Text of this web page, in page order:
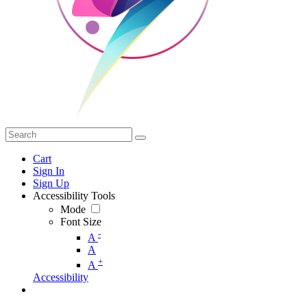
Cart
Sign In
Sign Up
Accessibility Tools
Mode
Font Size
A -
A
A +
Accessibility